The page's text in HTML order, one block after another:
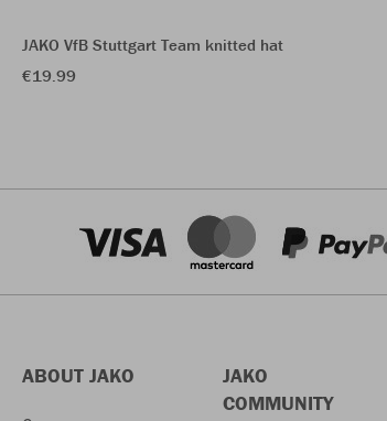
JAKO VfB Stuttgart Team knitted hat
€19.99
ABOUT JAKO
JAKO
COMMUNITY